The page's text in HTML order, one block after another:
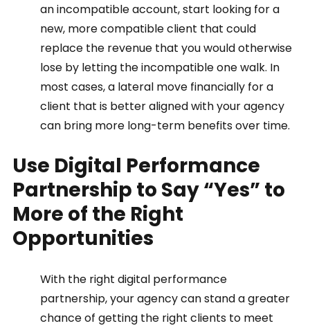
an incompatible account, start looking for a
new, more compatible client that could
replace the revenue that you would otherwise
lose by letting the incompatible one walk. In
most cases, a lateral move financially for a
client that is better aligned with your agency
can bring more long-term benefits over time.
Use Digital Performance
Partnership to Say “Yes” to
More of the Right
Opportunities
With the right digital performance
partnership, your agency can stand a greater
chance of getting the right clients to meet